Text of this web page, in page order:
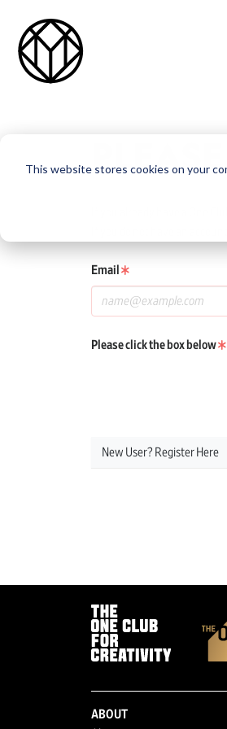
This website stores cookies on your
If you already have a One
Email
Please click the box below
New User? Register Here
ABOUT